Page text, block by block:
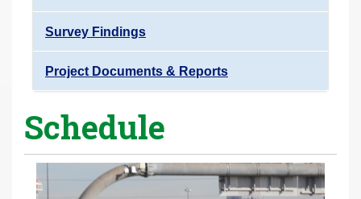
Survey Findings
Project Documents & Reports
Schedule